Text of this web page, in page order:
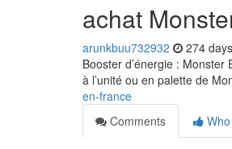
achat
arunkbuu732932 274
Booster d’énergie :
à l’unité ou en palette de
en-france
Comments